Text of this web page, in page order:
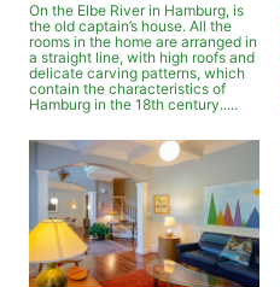
On the Elbe River in Hamburg, is
the old captain’s house. All the
rooms in the home are arranged in
a straight line, with high roofs and
delicate carving patterns, which
contain the characteristics of
Hamburg in the 18th century.....